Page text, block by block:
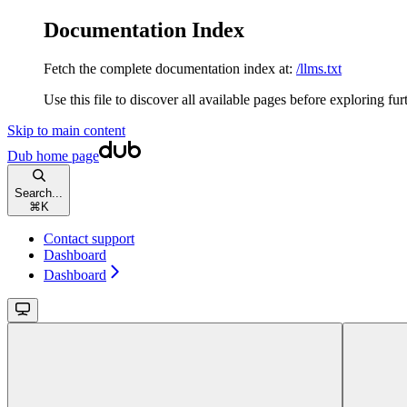
Documentation Index
Fetch the complete documentation index at: /llms.txt
Use this file to discover all available pages before exploring
Skip to main content
Dub home page
Search...
⌘ K
Contact support
Dashboard
Dashboard